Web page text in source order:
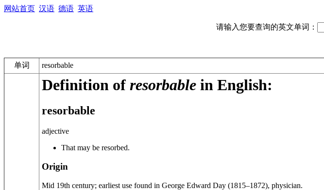
网站首页 汉语 德语 英语
请输入您要查询的英文单词：
单词 resorbable
Definition of resorbable in English:
resorbable
adjective
That may be resorbed.
Origin
Mid 19th century; earliest use found in George Edward Day (1815–1872), physician.